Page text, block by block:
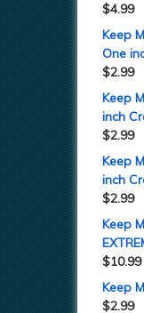
$4.99
Keep
One
$2.99
Keep
inch
$2.99
Keep
inch
$2.99
Keep
$10.99
Keep
$2.99